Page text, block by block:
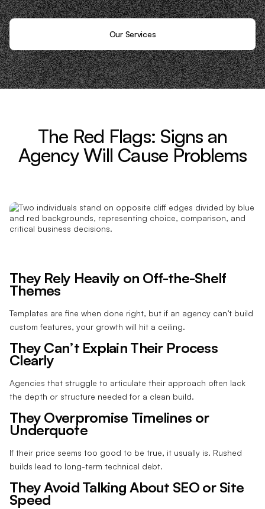
Our Services
The Red Flags: Signs an
Agency Will Cause Problems
They Rely Heavily on Off-the-Shelf
Themes
Templates are fine when done right, but if an agency can’t build
custom features, your growth will hit a ceiling.
They Can’t Explain Their Process
Clearly
Agencies that struggle to articulate their approach often lack
the depth or structure needed for a clean build.
They Overpromise Timelines or
Underquote
If their price seems too good to be true, it usually is. Rushed
builds lead to long-term technical debt.
They Avoid Talking About SEO or Site
Speed